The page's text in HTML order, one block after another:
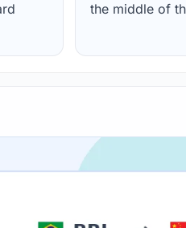
the middle of